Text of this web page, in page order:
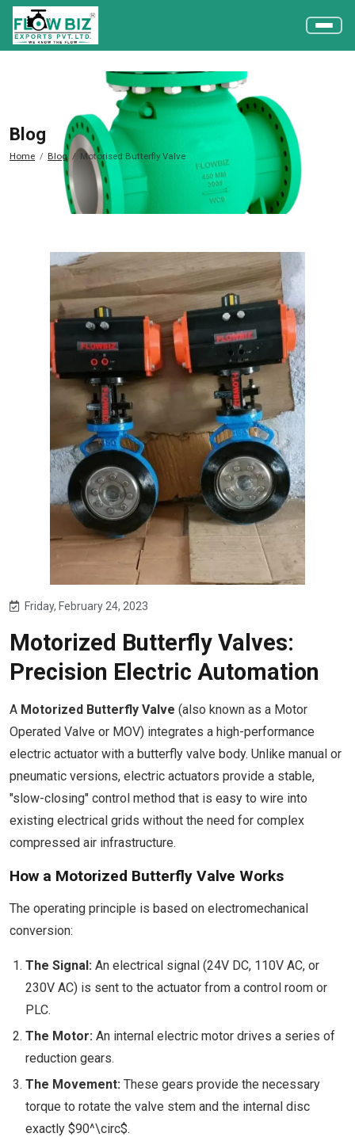
Blog
Home Blog Motorised Butterfly Valve
Friday, February 24, 2023
Motorized Butterfly Valves:
Precision Electric Automation
A Motorized Butterfly Valve (also known as a Motor
Operated Valve or MOV) integrates a high-performance
electric actuator with a butterfly valve body. Unlike manual or
pneumatic versions, electric actuators provide a stable,
"slow-closing" control method that is easy to wire into
existing electrical grids without the need for complex
compressed air infrastructure.
How a Motorized Butterfly Valve Works
The operating principle is based on electromechanical
conversion:
The Signal: An electrical signal (24V DC, 110V AC, or
230V AC) is sent to the actuator from a control room or
PLC.
The Motor: An internal electric motor drives a series of
reduction gears.
The Movement: These gears provide the necessary
torque to rotate the valve stem and the internal disc
exactly $90^\circ$.